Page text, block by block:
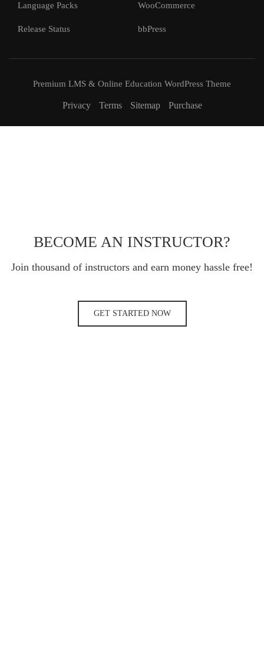
Language Packs
Release Status
WooCommerce
bbPress
Premium LMS & Online Education WordPress Theme
Privacy Terms Sitemap Purchase
BECOME AN INSTRUCTOR?
Join thousand of instructors and earn money hassle free!
GET STARTED NOW